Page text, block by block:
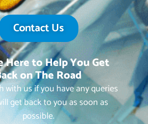
Contact Us
Here to Help You Get
on The Road
with us if you have any queries
get back to you as soon as
possible.